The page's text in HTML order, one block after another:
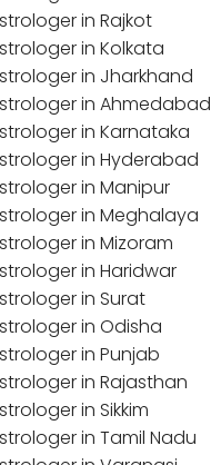
in Rajkot
in Kolkata
in Jharkhand
in Ahmedabad
in Karnataka
in Hyderabad
in Manipur
in Meghalaya
in Mizoram
in Haridwar
in Surat
in Odisha
in Punjab
in Rajasthan
in Sikkim
in Tamil Nadu